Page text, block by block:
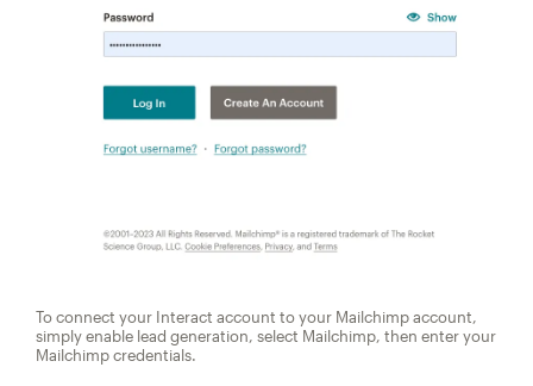
To connect your Interact account to your Mailchimp account,
simply enable lead generation, select Mailchimp, then enter your
Mailchimp credentials.